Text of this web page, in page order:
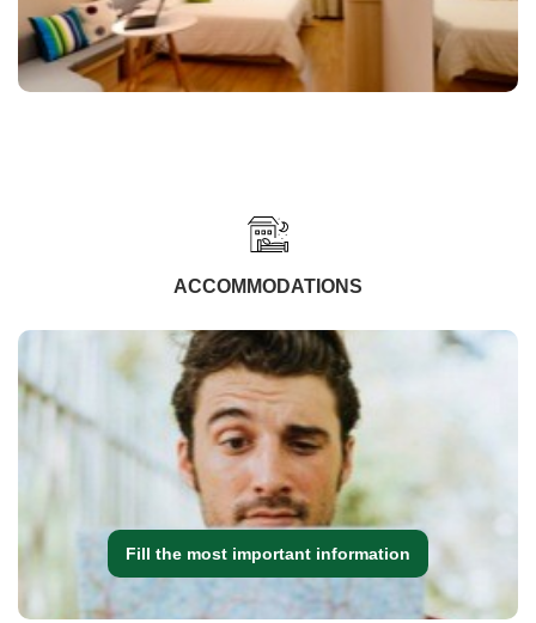
ACCOMMODATIONS
Fill the most important information